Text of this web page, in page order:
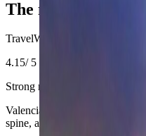
The measurable
TravelWake Score
4.15/ 5
Strong nomad base
Valencia scores well because
spine, and beach.